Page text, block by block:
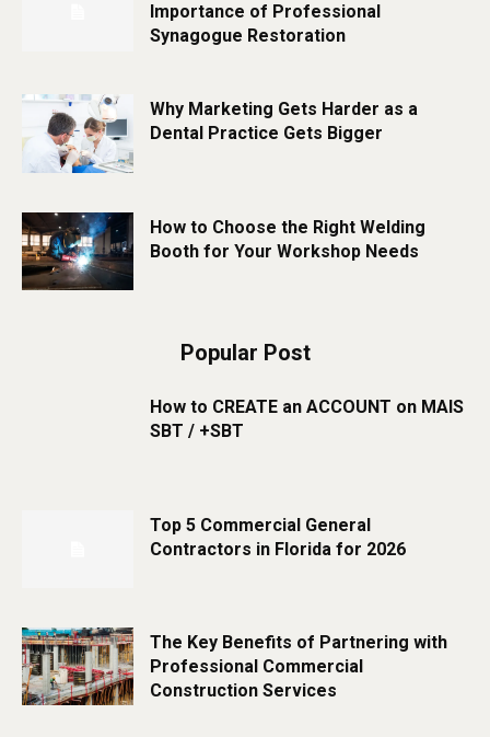
Importance of Professional
Synagogue Restoration
Why Marketing Gets Harder as a
Dental Practice Gets Bigger
How to Choose the Right Welding
Booth for Your Workshop Needs
Popular Post
How to CREATE an ACCOUNT on MAIS
SBT / +SBT
Top 5 Commercial General
Contractors in Florida for 2026
The Key Benefits of Partnering with
Professional Commercial
Construction Services